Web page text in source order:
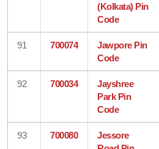
(Kolkata) Pin
Code
91 700074
Jawpore Pin
Code
92 700034
Jayshree
Park Pin
Code
93 700080
Jessore